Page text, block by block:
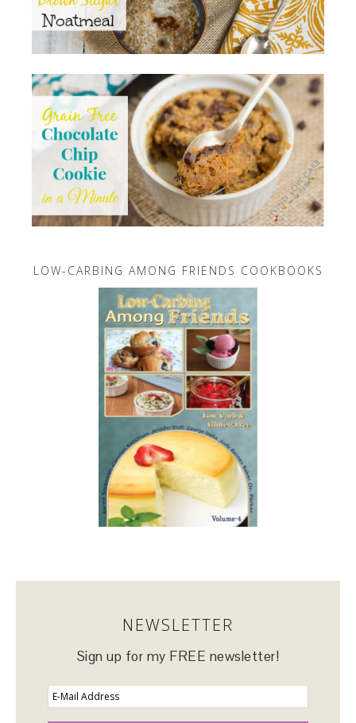
LOW-CARBING AMONG FRIENDS COOKBOOKS
NEWSLETTER
Sign up for my FREE newsletter!